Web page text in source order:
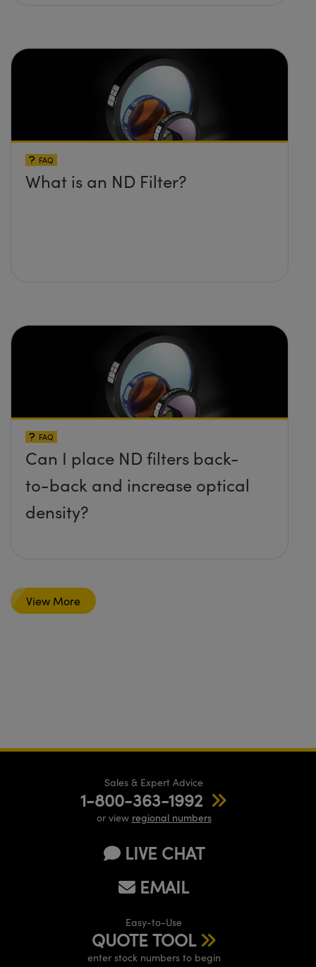
FAQ
What is an ND Filter?
FAQ
Can I place ND filters back-
to-back and increase optical
density?
View More
Sales & Expert Advice
1-800-363-1992
or view regional numbers
LIVE CHAT
EMAIL
Easy-to-Use
QUOTE TOOL
enter stock numbers to begin